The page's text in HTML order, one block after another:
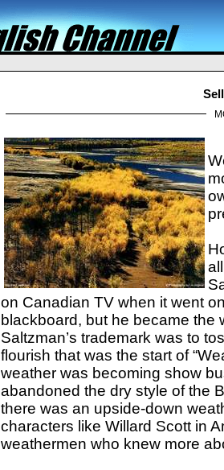
on Canadian TV when it went
blackboard, but he became the
Saltzman’s trademark was to
flourish that was the start of
weather was becoming show
abandoned the dry style of the
there was an upside-down
characters like Willard Scott in
weathermen who knew more